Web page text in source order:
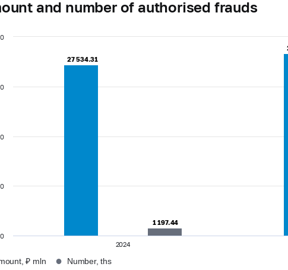
and number of authorised frauds
27 534.31
27 534.31
1 197.44
1 197.44
2024
0
₽ mln ● Number, ths